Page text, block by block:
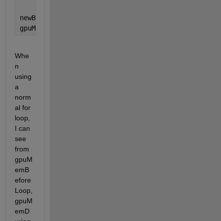
newBigArray = gather(bigGpuArray);
gpuMemAfterLoop = gpu.AvailableMemory/
Whe
n
using
a
norm
al for
loop,
I can
see
from
gpuM
emB
efore
Loop,
gpuM
emD